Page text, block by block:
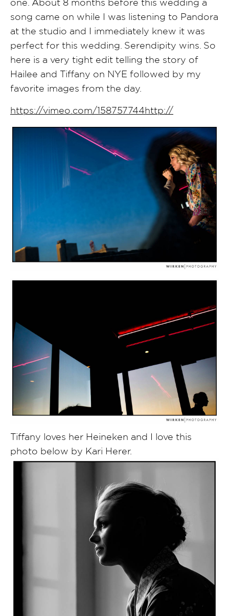
one. About 8 months before this wedding a
song came on while I was listening to Pandora
at the studio and I immediately knew it was
perfect for this wedding. Serendipity wins. So
here is a very tight edit telling the story of
Hailee and Tiffany on NYE followed by my
favorite images from the day.
https://vimeo.com/158757744http://
Tiffany loves her Heineken and I love this
photo below by Kari Herer.